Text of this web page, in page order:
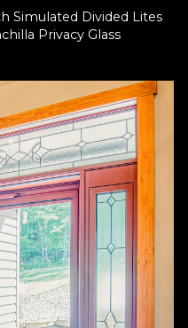
Simulated Divided Lites
Privacy Glass